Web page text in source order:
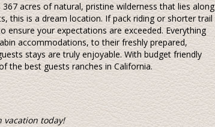
acres of natural, pristine wilderness that lies along
this is a dream location. If pack riding or shorter trail
your expectations are exceeded. Everything
accommodations, to their freshly prepared,
stays are truly enjoyable. With budget friendly
the best guests ranches in California.
today!